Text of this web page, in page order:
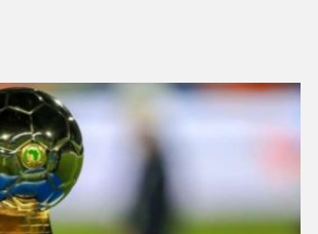
Stadium will host the opening